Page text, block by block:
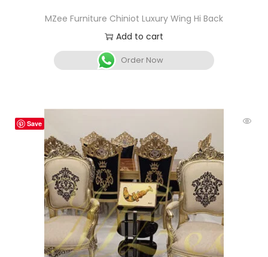
MZee Furniture Chiniot Luxury Wing Hi Back
Add to cart
Order Now
Save